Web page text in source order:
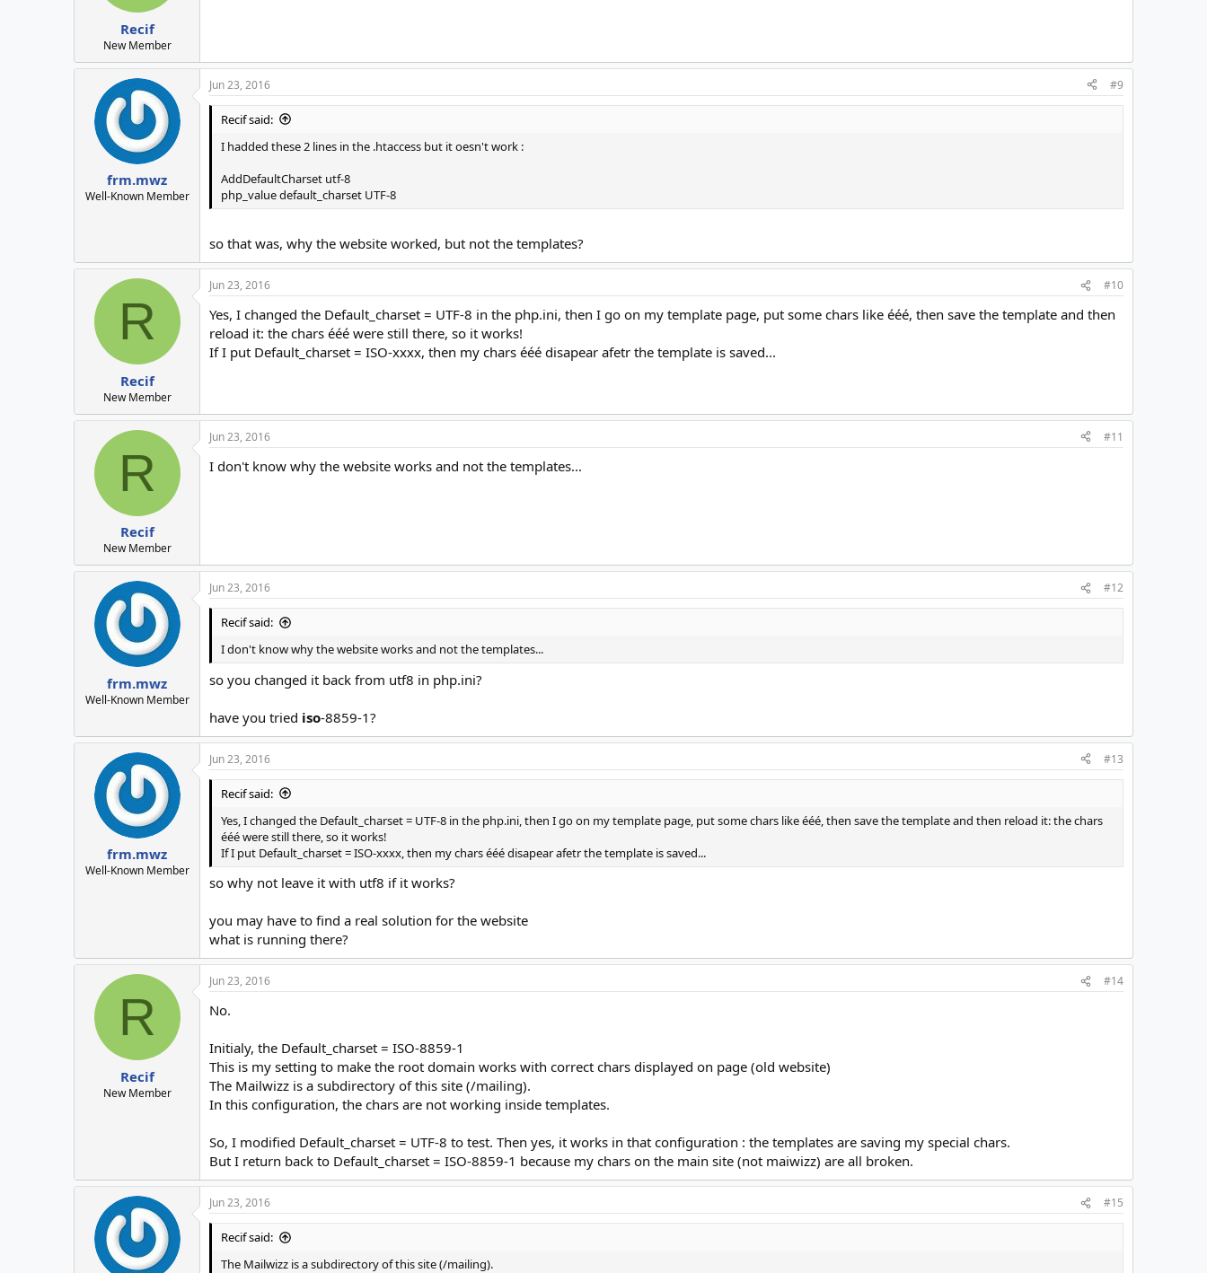
Recif
New Member
frm.mwz
Well-Known Member
Jun 23, 2016 #9
Recif said:
I hadded these 2 lines in the .htaccess but it oesn't work :
AddDefaultCharset utf-8
php_value default_charset UTF-8
so that was, why the website worked, but not the templates?
R
Recif
New Member
Jun 23, 2016 #10
Yes, I changed the Default_charset = UTF-8 in the php.ini, then I go on my template page, put some chars like ééé, then save the template and then
reload it: the chars ééé were still there, so it works!
If I put Default_charset = ISO-xxxx, then my chars ééé disapear afetr the template is saved...
R
Recif
New Member
Jun 23, 2016 #11
I don't know why the website works and not the templates...
frm.mwz
Well-Known Member
Jun 23, 2016 #12
Recif said:
I don't know why the website works and not the templates...
so you changed it back from utf8 in php.ini?
have you tried iso-8859-1?
frm.mwz
Well-Known Member
Jun 23, 2016 #13
Recif said:
Yes, I changed the Default_charset = UTF-8 in the php.ini, then I go on my template page, put some chars like ééé, then save the template and then reload it: the chars
ééé were still there, so it works!
If I put Default_charset = ISO-xxxx, then my chars ééé disapear afetr the template is saved...
so why not leave it with utf8 if it works?
you may have to find a real solution for the website
what is running there?
R
Recif
New Member
Jun 23, 2016 #14
No.
Initialy, the Default_charset = ISO-8859-1
This is my setting to make the root domain works with correct chars displayed on page (old website)
The Mailwizz is a subdirectory of this site (/mailing).
In this configuration, the chars are not working inside templates.
So, I modified Default_charset = UTF-8 to test. Then yes, it works in that configuration : the templates are saving my special chars.
But I return back to Default_charset = ISO-8859-1 because my chars on the main site (not maiwizz) are all broken.
Jun 23, 2016 #15
Recif said:
The Mailwizz is a subdirectory of this site (/mailing).